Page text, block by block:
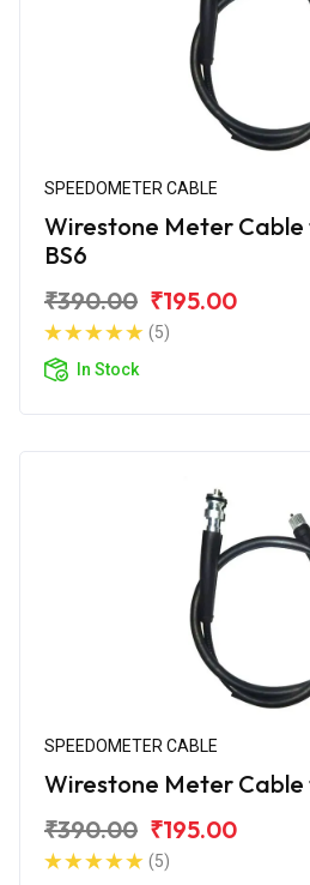
SPEEDOMETER CABLE
Wirestone Meter Cable
BS6
₹390.00 ₹195.00
(5)
In Stock
SPEEDOMETER CABLE
Wirestone Meter Cable
₹390.00 ₹195.00
(5)